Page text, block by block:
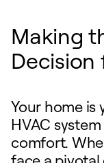
Making
Decision
Your home is
HVAC
comfort.